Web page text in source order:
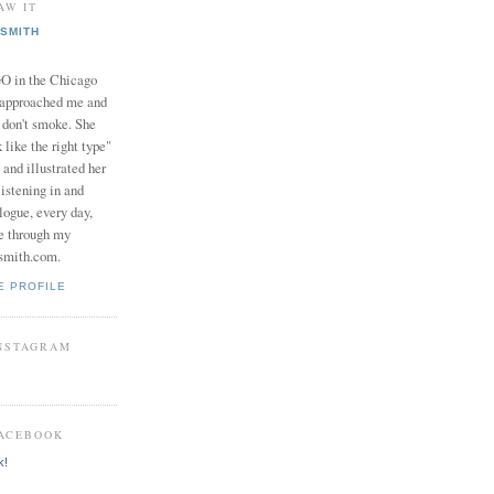
IT
in the Chicago
me and
smoke. She
like the right type"
and illustrated her
in and
every day,
through my
PROFILE